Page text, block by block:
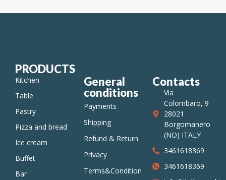
PRODUCTS
Kitchen
Table
Pastry
Pizza and bread
Ice cream
Buffet
Bar
General
conditions
Payments
Shipping
Refund & Return
Privacy
Terms&Conditions
Contacts
Via
Colombaro, 9
28021
Borgomanero
(NO) ITALY
3461618369
3461618369